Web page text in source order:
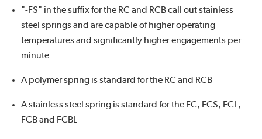
"-FS" in the suffix for the RC and RCB call out stainless
steel springs and are capable of higher operating
temperatures and significantly higher engagements per
minute
A polymer spring is standard for the RC and RCB
A stainless steel spring is standard for the FC, FCS, FCL,
FCB and FCBL